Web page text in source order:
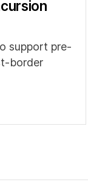
support pre-
border